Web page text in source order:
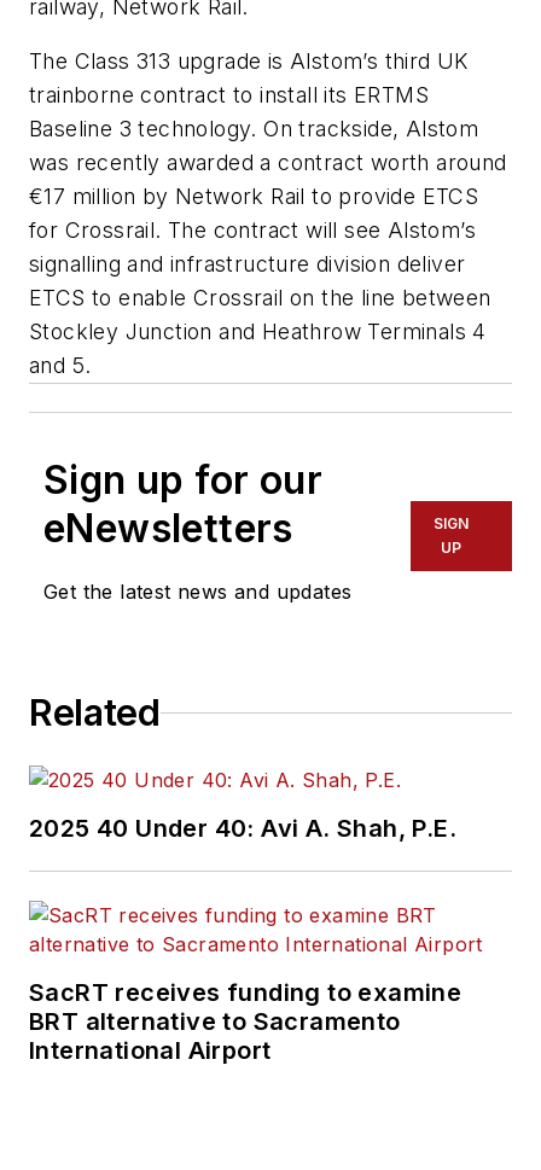
railway, Network Rail.
The Class 313 upgrade is Alstom’s third UK
trainborne contract to install its ERTMS
Baseline 3 technology. On trackside, Alstom
was recently awarded a contract worth around
€17 million by Network Rail to provide ETCS
for Crossrail. The contract will see Alstom’s
signalling and infrastructure division deliver
ETCS to enable Crossrail on the line between
Stockley Junction and Heathrow Terminals 4
and 5.
Sign up for our
eNewsletters
Get the latest news and updates
SIGN
UP
Related
2025 40 Under 40: Avi A. Shah, P.E.
SacRT receives funding to examine
BRT alternative to Sacramento
International Airport